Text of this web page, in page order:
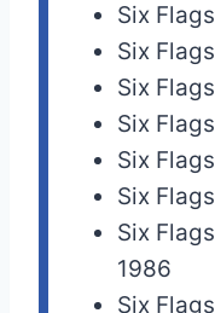
Six
Six
Six
Six
Six
Six
Six
1986
Six